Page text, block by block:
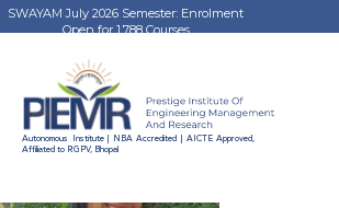
SWAYAM July 2026 Semester: Enrolment
Open for 1,788 Courses
Autonomous Institute | NBA Accredited | AICTE Approved,
Affiliated to RGPV, Bhopal
Muskan Yadav